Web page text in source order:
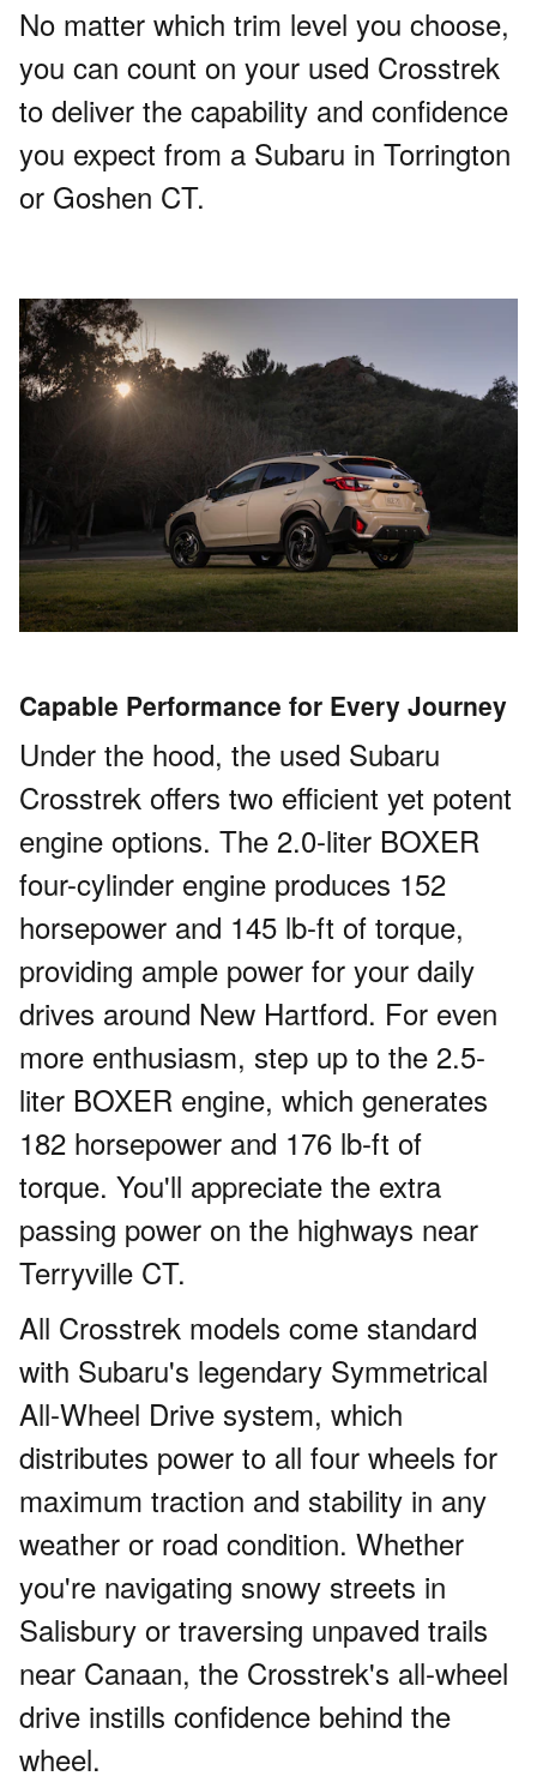
No matter which trim level you choose,
you can count on your used Crosstrek
to deliver the capability and confidence
you expect from a Subaru in Torrington
or Goshen CT.
Capable Performance for Every Journey
Under the hood, the used Subaru
Crosstrek offers two efficient yet potent
engine options. The 2.0-liter BOXER
four-cylinder engine produces 152
horsepower and 145 lb-ft of torque,
providing ample power for your daily
drives around New Hartford. For even
more enthusiasm, step up to the 2.5-
liter BOXER engine, which generates
182 horsepower and 176 lb-ft of
torque. You'll appreciate the extra
passing power on the highways near
Terryville CT.
All Crosstrek models come standard
with Subaru's legendary Symmetrical
All-Wheel Drive system, which
distributes power to all four wheels for
maximum traction and stability in any
weather or road condition. Whether
you're navigating snowy streets in
Salisbury or traversing unpaved trails
near Canaan, the Crosstrek's all-wheel
drive instills confidence behind the
wheel.